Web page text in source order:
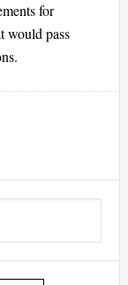
for
would pass